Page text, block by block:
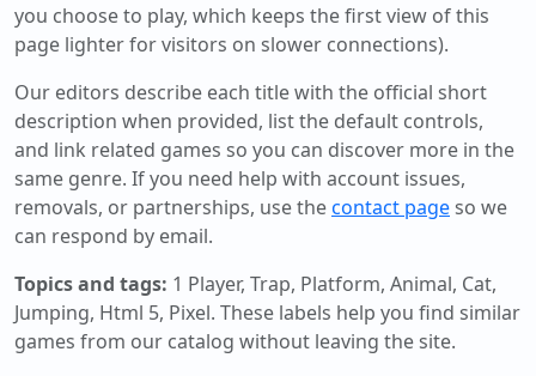
you choose to play, which keeps the first view of this
page lighter for visitors on slower connections).
Our editors describe each title with the official short
description when provided, list the default controls,
and link related games so you can discover more in the
same genre. If you need help with account issues,
removals, or partnerships, use thecontact pageso we
can respond by email.
Topics and tags: 1 Player, Trap, Platform, Animal, Cat,
Jumping, Html 5, Pixel. These labels help you find similar
games from our catalog without leaving the site.